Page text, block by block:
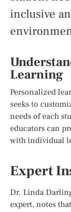
inclusive
Learning
Personalized
seeks to
needs of each
educators can
with individual
Expert
Dr. Linda
expert, notes